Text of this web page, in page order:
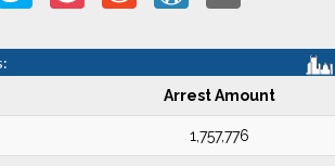
Arrest Amount
1,757,776